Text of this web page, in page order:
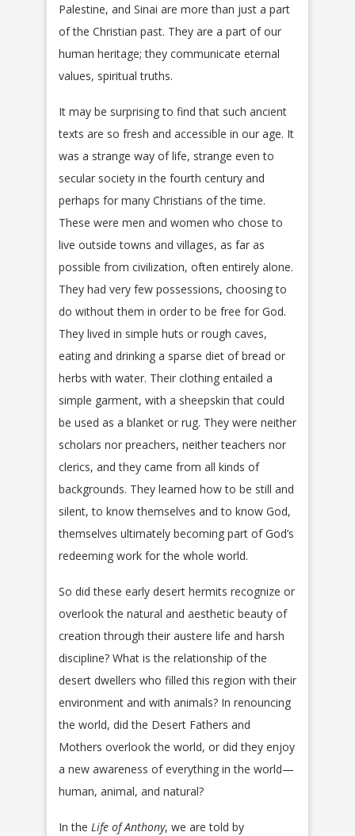
Palestine, and Sinai are more than just a part
of the Christian past. They are a part of our
human heritage; they communicate eternal
values, spiritual truths.
It may be surprising to find that such ancient
texts are so fresh and accessible in our age. It
was a strange way of life, strange even to
secular society in the fourth century and
perhaps for many Christians of the time.
These were men and women who chose to
live outside towns and villages, as far as
possible from civilization, often entirely alone.
They had very few possessions, choosing to
do without them in order to be free for God.
They lived in simple huts or rough caves,
eating and drinking a sparse diet of bread or
herbs with water. Their clothing entailed a
simple garment, with a sheepskin that could
be used as a blanket or rug. They were neither
scholars nor preachers, neither teachers nor
clerics, and they came from all kinds of
backgrounds. They learned how to be still and
silent, to know themselves and to know God,
themselves ultimately becoming part of God’s
redeeming work for the whole world.
So did these early desert hermits recognize or
overlook the natural and aesthetic beauty of
creation through their austere life and harsh
discipline? What is the relationship of the
desert dwellers who filled this region with their
environment and with animals? In renouncing
the world, did the Desert Fathers and
Mothers overlook the world, or did they enjoy
a new awareness of everything in the world—
human, animal, and natural?
In the Life of Anthony, we are told by